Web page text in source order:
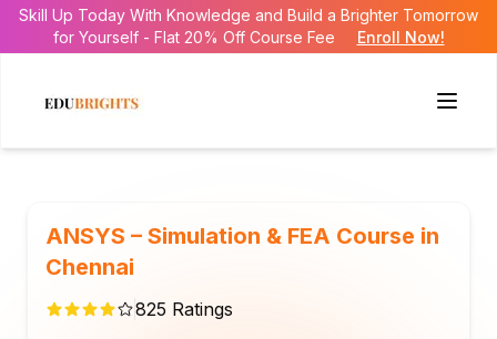
Skill Up Today With Knowledge and Build a Brighter Tomorrow
for Yourself - Flat 20% Off Course Fee
Enroll Now!
ANSYS – Simulation & FEA Course in
Chennai
825 Ratings